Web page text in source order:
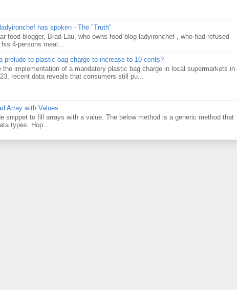
has spoken - The "Truth"
food blogger, Brad Lau, who owns food blog ladyironchef , who had refused
4-persons meal...
prelude to plastic bag charge to increase to 10 cents?
the implementation of a mandatory plastic bag charge in local supermarkets in
recent data reveals that consumers still pu...
Array with Values
snippet to fill arrays with a value. The below method is a generic method that
types. Hop...